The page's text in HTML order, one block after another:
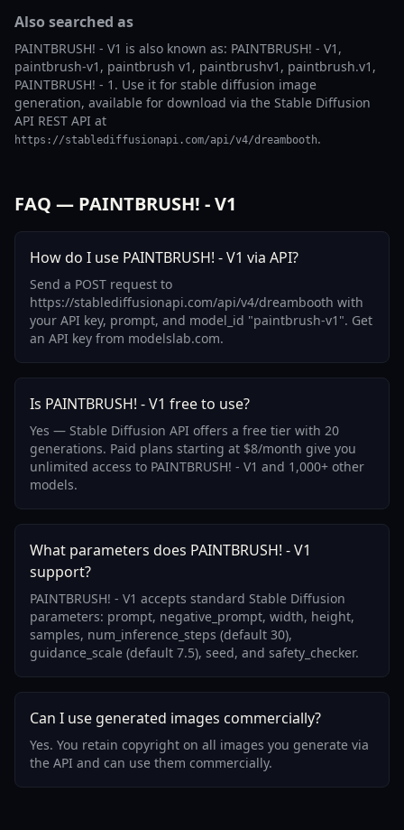
Also searched as
PAINTBRUSH! - V1 is also known as: PAINTBRUSH! - V1,
paintbrush-v1, paintbrush v1, paintbrushv1, paintbrush.v1,
PAINTBRUSH! - 1. Use it for stable diffusion image
generation, available for download via the Stable Diffusion
API REST API at
https://stablediffusionapi.com/api/v4/dreambooth.
FAQ — PAINTBRUSH! - V1
How do I use PAINTBRUSH! - V1 via API?
Send a POST request to
https://stablediffusionapi.com/api/v4/dreambooth with
your API key, prompt, and model_id "paintbrush-v1". Get
an API key from modelslab.com.
Is PAINTBRUSH! - V1 free to use?
Yes — Stable Diffusion API offers a free tier with 20
generations. Paid plans starting at $8/month give you
unlimited access to PAINTBRUSH! - V1 and 1,000+ other
models.
What parameters does PAINTBRUSH! - V1
support?
PAINTBRUSH! - V1 accepts standard Stable Diffusion
parameters: prompt, negative_prompt, width, height,
samples, num_inference_steps (default 30),
guidance_scale (default 7.5), seed, and safety_checker.
Can I use generated images commercially?
Yes. You retain copyright on all images you generate via
the API and can use them commercially.